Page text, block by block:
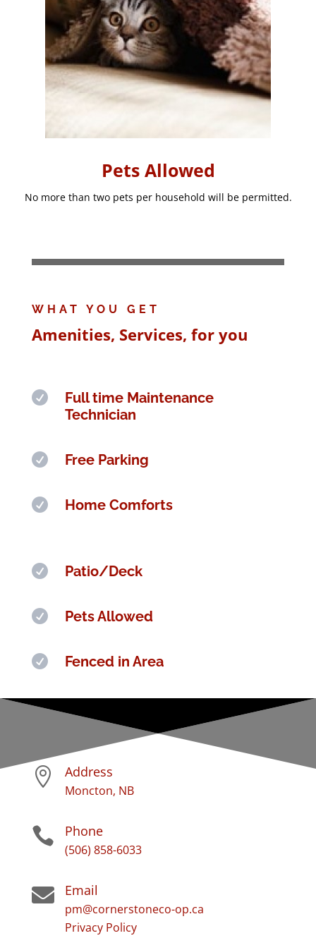
Pets Allowed
No more than two pets per household will be permitted.
WHAT YOU GET
Amenities, Services, for you

Full time Maintenance
Technician
 Free Parking
 Home Comforts
 Patio/Deck
 Pets Allowed
 Fenced in Area
 Address
Moncton, NB
 Phone
(506) 858-6033
 Email
pm@cornerstoneco-op.ca
Privacy Policy